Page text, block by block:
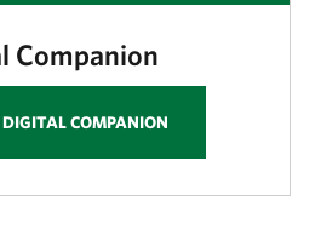
Companion
COMPANION